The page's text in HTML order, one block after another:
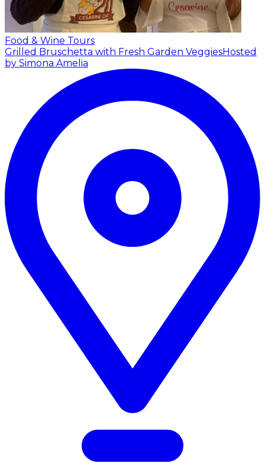
Food & Wine Tours
Grilled Bruschetta with Fresh Garden VeggiesHosted
by Simona Amelia